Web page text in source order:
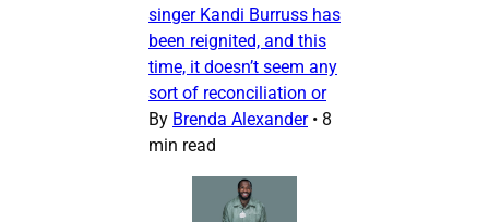
singer Kandi Burruss has
been reignited, and this
time, it doesn’t seem any
sort of reconciliation or
By Brenda Alexander • 8
min read